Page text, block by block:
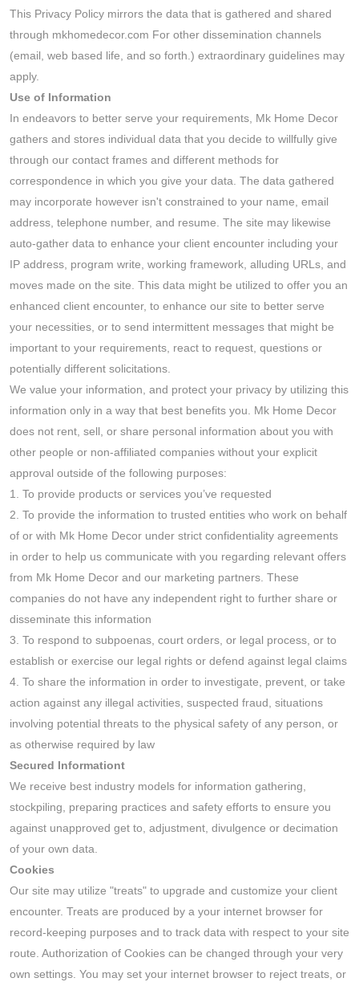
This Privacy Policy mirrors the data that is gathered and shared
through mkhomedecor.com For other dissemination channels
(email, web based life, and so forth.) extraordinary guidelines may
apply.
Use of Information
In endeavors to better serve your requirements, Mk Home Decor
gathers and stores individual data that you decide to willfully give
through our contact frames and different methods for
correspondence in which you give your data. The data gathered
may incorporate however isn't constrained to your name, email
address, telephone number, and resume. The site may likewise
auto-gather data to enhance your client encounter including your
IP address, program write, working framework, alluding URLs, and
moves made on the site. This data might be utilized to offer you an
enhanced client encounter, to enhance our site to better serve
your necessities, or to send intermittent messages that might be
important to your requirements, react to request, questions or
potentially different solicitations.
We value your information, and protect your privacy by utilizing this
information only in a way that best benefits you. Mk Home Decor
does not rent, sell, or share personal information about you with
other people or non-affiliated companies without your explicit
approval outside of the following purposes:
1. To provide products or services you’ve requested
2. To provide the information to trusted entities who work on behalf
of or with Mk Home Decor under strict confidentiality agreements
in order to help us communicate with you regarding relevant offers
from Mk Home Decor and our marketing partners. These
companies do not have any independent right to further share or
disseminate this information
3. To respond to subpoenas, court orders, or legal process, or to
establish or exercise our legal rights or defend against legal claims
4. To share the information in order to investigate, prevent, or take
action against any illegal activities, suspected fraud, situations
involving potential threats to the physical safety of any person, or
as otherwise required by law
Secured Informationt
We receive best industry models for information gathering,
stockpiling, preparing practices and safety efforts to ensure you
against unapproved get to, adjustment, divulgence or decimation
of your own data.
Cookies
Our site may utilize "treats" to upgrade and customize your client
encounter. Treats are produced by a your internet browser for
record-keeping purposes and to track data with respect to your site
route. Authorization of Cookies can be changed through your very
own settings. You may set your internet browser to reject treats, or